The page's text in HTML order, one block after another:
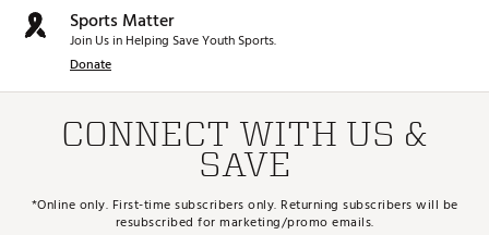
Sports Matter
Join Us in Helping Save Youth Sports.
Donate
CONNECT WITH US &
SAVE
*Online only. First-time subscribers only. Returning subscribers will be
resubscribed for marketing/promo emails.